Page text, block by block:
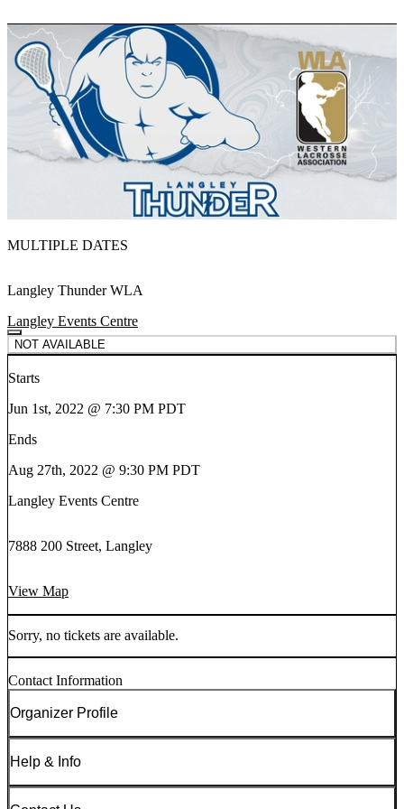
MULTIPLE DATES
Langley Thunder WLA
Langley Events Centre
NOT AVAILABLE
Starts
Jun 1st, 2022 @ 7:30 PM PDT
Ends
Aug 27th, 2022 @ 9:30 PM PDT
Langley Events Centre
7888 200 Street, Langley
View Map
Sorry, no tickets are available.
Contact Information
Organizer Profile
Help & Info